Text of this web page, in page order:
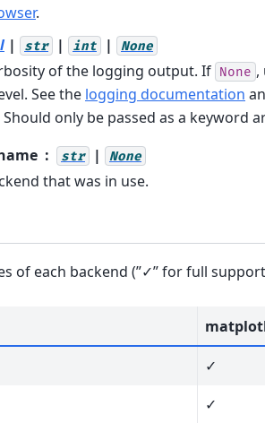
.
| str | int | None
of the logging output. If None ,
See the logging documentation
only be passed as a keyword
str | None
that was in use.
of each backend (”✓” for full
✓
✓